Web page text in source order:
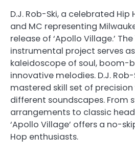
D.J. Rob-Ski, a celebrated Hip
and MC representing
release of ‘Apollo Village.’
instrumental project serves
kaleidoscope of soul, boom-
innovative melodies. D.J.
mastered skill set of
different soundscapes. From
arrangements to classic
‘Apollo Village’ offers a no-
Hop enthusiasts.